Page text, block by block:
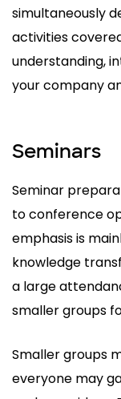
simultaneously
activities
understanding,
your company
Seminars
Seminar
to conference
emphasis is
knowledge
a large
smaller groups
Smaller groups
everyone may